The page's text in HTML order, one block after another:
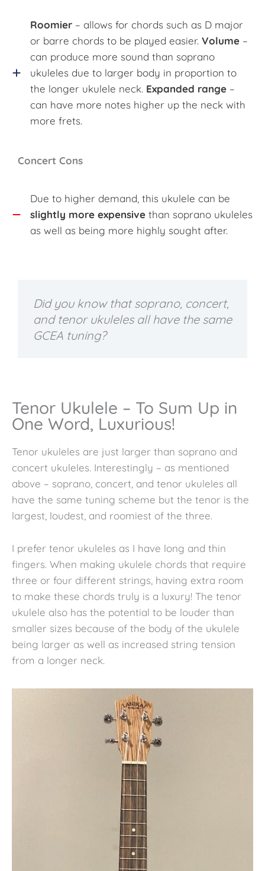
Roomier – allows for chords such as D major
or barre chords to be played easier. Volume –
can produce more sound than soprano
ukuleles due to larger body in proportion to
the longer ukulele neck. Expanded range –
can have more notes higher up the neck with
more frets.
Concert Cons
Due to higher demand, this ukulele can be
slightly more expensive than soprano ukuleles
as well as being more highly sought after.
Did you know that soprano, concert,
and tenor ukuleles all have the same
GCEA tuning?
Tenor Ukulele – To Sum Up in
One Word, Luxurious!
Tenor ukuleles are just larger than soprano and
concert ukuleles. Interestingly – as mentioned
above – soprano, concert, and tenor ukuleles all
have the same tuning scheme but the tenor is the
largest, loudest, and roomiest of the three.
I prefer tenor ukuleles as I have long and thin
fingers. When making ukulele chords that require
three or four different strings, having extra room
to make these chords truly is a luxury! The tenor
ukulele also has the potential to be louder than
smaller sizes because of the body of the ukulele
being larger as well as increased string tension
from a longer neck.